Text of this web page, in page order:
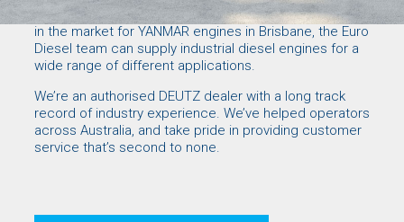
Don’t let engine failure disrupt your operations. If you’re
in the market for YANMAR engines in Brisbane, the Euro
Diesel team can supply industrial diesel engines for a
wide range of different applications.
We’re an authorised DEUTZdealer with a long track
record of industry experience. We’ve helped operators
across Australia, and take pride in providing customer
service that’s second to none.